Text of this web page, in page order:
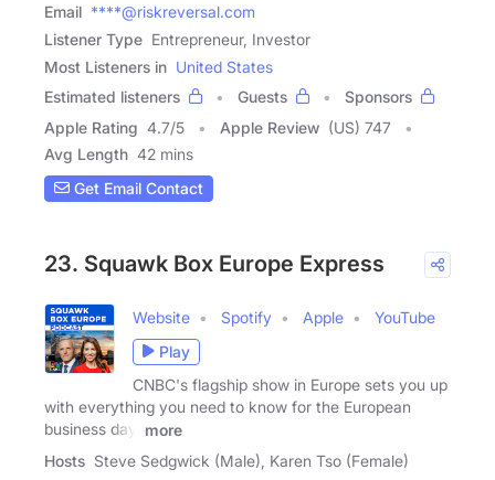
Email ****@riskreversal.com
Listener Type Entrepreneur, Investor
Most Listeners in United States
Estimated listeners
Guests
Sponsors
Apple Rating 4.7/5 Apple Review (US) 747
Avg Length 42 mins
Get Email Contact
23. Squawk Box Europe Express
Website Spotify Apple
YouTube
Play
CNBC's flagship show in Europe sets you up
with everything you need to know for the European
business day.
more
Hosts Steve Sedgwick (Male), Karen Tso (Female)